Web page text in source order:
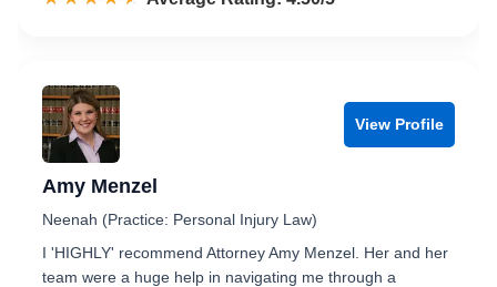
View Profile
Amy Menzel
Neenah (Practice: Personal Injury Law)
I 'HIGHLY' recommend Attorney Amy Menzel. Her and her
team were a huge help in navigating me through a